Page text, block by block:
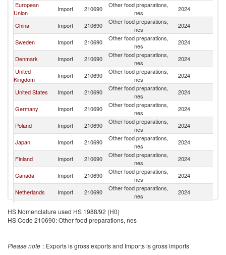
European
Union
Import 210690
Other food preparations,
nes
2024
China Import 210690
Other food preparations,
nes
2024
Sweden Import 210690
Other food preparations,
nes
2024
Denmark Import 210690
Other food preparations,
nes
2024
United
Kingdom
Import 210690
Other food preparations,
nes
2024
United States Import 210690
Other food preparations,
nes
2024
Germany Import 210690
Other food preparations,
nes
2024
Poland Import 210690
Other food preparations,
nes
2024
Japan Import 210690
Other food preparations,
nes
2024
Finland Import 210690
Other food preparations,
nes
2024
Canada Import 210690
Other food preparations,
nes
2024
Netherlands Import 210690
Other food preparations,
nes
2024
Republic
Import 210690
Turkey Import 210690
Other food preparations,
China
nes
HS Nomenclature used HS 1988/92 (H0)
HS Code 210690: Other food preparations, nes
Please note : Exports is gross exports and Imports is gross imports